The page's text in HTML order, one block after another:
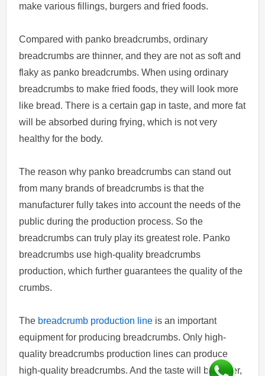
make various fillings, burgers and fried foods.
Compared with panko breadcrumbs, ordinary
breadcrumbs are thinner, and they are not as soft and
flaky as panko breadcrumbs. When using ordinary
breadcrumbs to make fried foods, they will look more
like bread. There is a certain gap in taste, and more fat
will be absorbed during frying, which is not very
healthy for the body.
The reason why panko breadcrumbs can stand out
from many brands of breadcrumbs is that the
manufacturer fully takes into account the needs of the
public during the production process. So the
breadcrumbs can truly play its greatest role. Panko
breadcrumbs use high-quality breadcrumbs
production, which further guarantees the quality of the
crumbs.
The breadcrumb production line is an important
equipment for producing breadcrumbs. Only high-
quality breadcrumbs production lines can produce
high-quality breadcrumbs. And the taste will be richer,